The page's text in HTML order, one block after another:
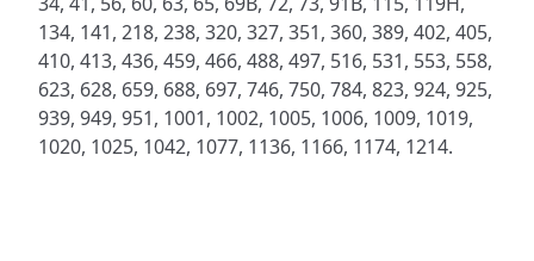
134, 141, 218, 238, 320, 327, 351, 360, 389, 402, 405,
410, 413, 436, 459, 466, 488, 497, 516, 531, 553, 558,
623, 628, 659, 688, 697, 746, 750, 784, 823, 924, 925,
939, 949, 951, 1001, 1002, 1005, 1006, 1009, 1019,
1020, 1025, 1042, 1077, 1136, 1166, 1174, 1214.